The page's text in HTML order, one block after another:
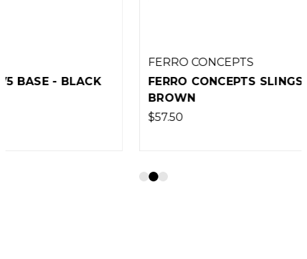
FERRO CONCEPTS SLINGSTER - COYOTE